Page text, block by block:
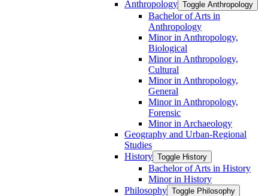
Anthropology Toggle Anthropology
Bachelor of Arts in
Anthropology
Minor in Anthropology,
Biological
Minor in Anthropology,
Cultural
Minor in Anthropology,
General
Minor in Anthropology,
Forensic
Minor in Archaeology
Geography and Urban-​Regional
Studies
History Toggle History
Bachelor of Arts in History
Minor in History
Philosophy Toggle Philosophy